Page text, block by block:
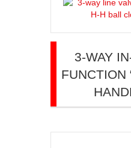
3-WAY
FUNCTION